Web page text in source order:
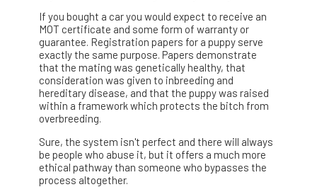
If you bought a car you would expect to receive an
MOT certificate and some form of warranty or
guarantee. Registration papers for a puppy serve
exactly the same purpose. Papers demonstrate
that the mating was genetically healthy, that
consideration was given to inbreeding and
hereditary disease, and that the puppy was raised
within a framework which protects the bitch from
overbreeding.
Sure, the system isn't perfect and there will always
be people who abuse it, but it offers a much more
ethical pathway than someone who bypasses the
process altogether.